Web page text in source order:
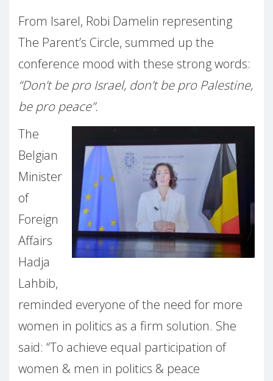
From Isarel, Robi Damelin representing
The Parent’s Circle, summed up the
conference mood with these strong words:
“Don’t be pro Israel, don’t be pro Palestine,
be pro peace”.
The
Belgian
Minister
of
Foreign
Affairs
Hadja
Lahbib,
reminded everyone of the need for more
women in politics as a firm solution. She
said: “To achieve equal participation of
women & men in politics & peace